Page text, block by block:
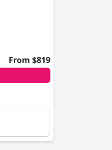
From $819